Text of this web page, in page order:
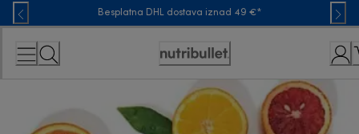
Skip
to
Content
Besplatna DHL dostava iznad 49 €*
Accessibility